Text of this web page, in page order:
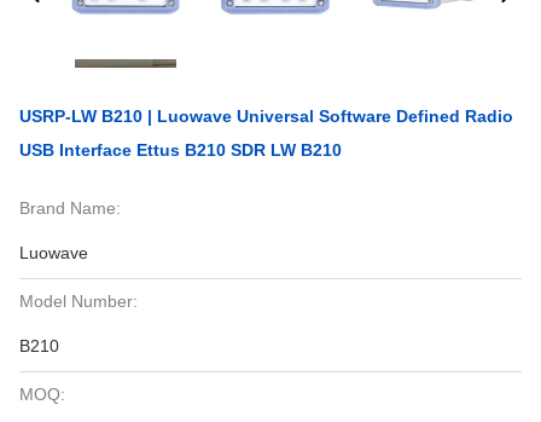
USRP-LW B210 | Luowave Universal Software Defined Radio
USB Interface Ettus B210 SDR LW B210
Brand Name:
Luowave
Model Number:
B210
MOQ: